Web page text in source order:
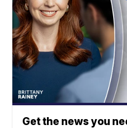
Get the news you